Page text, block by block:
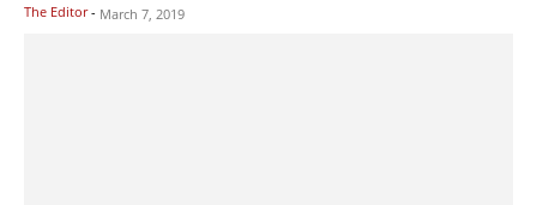
The Editor - March 7, 2019